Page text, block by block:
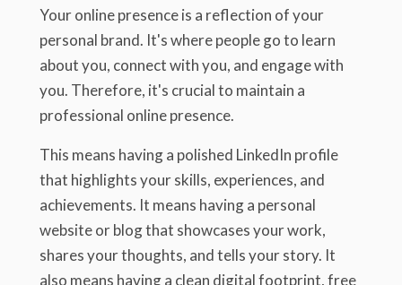
Your online presence is a reflection of your
personal brand. It's where people go to learn
about you, connect with you, and engage with
you. Therefore, it's crucial to maintain a
professional online presence.
This means having a polished LinkedIn profile
that highlights your skills, experiences, and
achievements. It means having a personal
website or blog that showcases your work,
shares your thoughts, and tells your story. It
also means having a clean digital footprint, free